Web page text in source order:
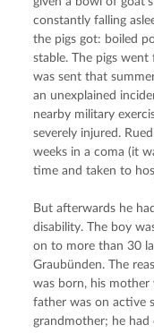
constantly falling
the pigs got: boiled
stable. The pigs
was sent that
an unexplained
nearby military
severely injured.
weeks in a coma (it
time and taken to
But afterwards he
disability. The boy
on to more than 30
Graubünden. The
was born, his mother
father was on active
grandmother; he had